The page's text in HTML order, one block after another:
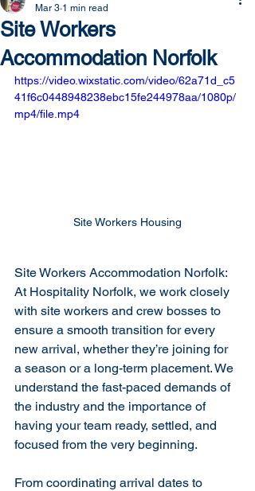
Site Workers
Accommodation Norfolk
Mar 3 1 min read
https://video.wixstatic.com/video/62a71d_c5
41f6c0448948238ebc15fe244978aa/1080p/
mp4/file.mp4
Site Workers Housing
Site Workers Accommodation Norfolk:
At Hospitality Norfolk, we work closely
with site workers and crew bosses to
ensure a smooth transition for every
new arrival, whether they’re joining for
a season or a long-term placement. We
understand the fast-paced demands of
the industry and the importance of
having your team ready, settled, and
focused from the very beginning.
From coordinating arrival dates to